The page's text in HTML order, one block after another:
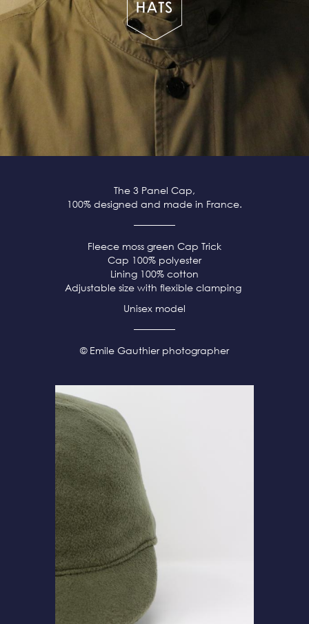
The 3 Panel Cap,
100% designed and made in France.
Fleece moss green Cap Trick
Cap 100% polyester
Lining 100% cotton
Adjustable size with flexible clamping
Unisex model
© Emile Gauthier photographer